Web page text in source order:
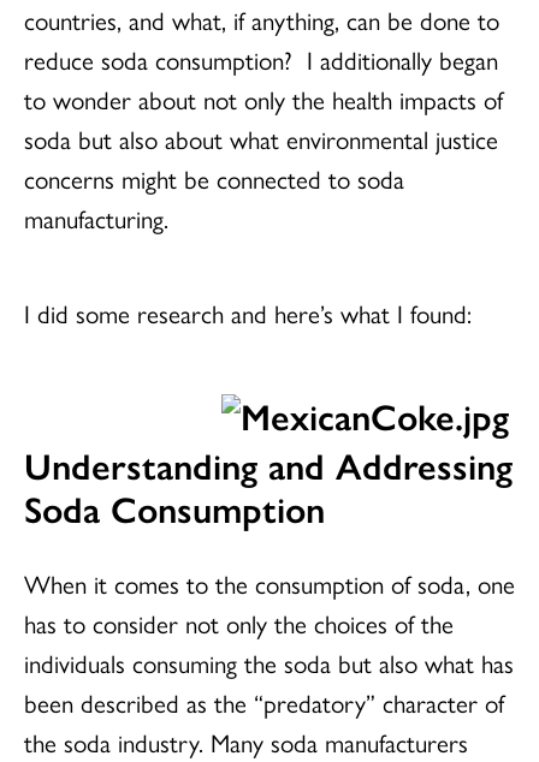
countries, and what, if anything, can be done to
reduce soda consumption? I additionally began
to wonder about not only the health impacts of
soda but also about what environmental justice
concerns might be connected to soda
manufacturing.
I did some research and here’s what I found:
Understanding and Addressing
Soda Consumption
When it comes to the consumption of soda, one
has to consider not only the choices of the
individuals consuming the soda but also what has
been described as the “predatory” character of
the soda industry. Many soda manufacturers